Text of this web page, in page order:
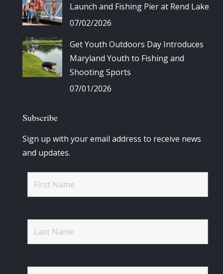
Launch and Fishing Pier at Rend Lake
07/02/2026
Get Youth Outdoors Day Introduces
Maryland Youth to Fishing and
Shooting Sports
07/01/2026
Subscribe
Sign up with your email address to receive news
and updates.